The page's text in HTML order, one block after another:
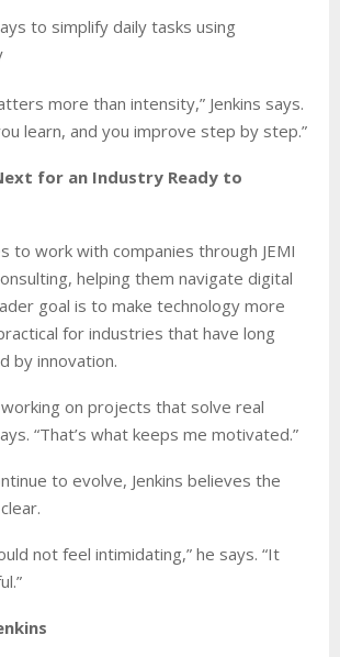
to simplify daily tasks using
more than intensity,” Jenkins says.
learn, and you improve step by step.”
for an Industry Ready to
to work with companies through JEMI
helping them navigate digital
goal is to make technology more
for industries that have long
by innovation.
on projects that solve real
“That’s what keeps me motivated.”
to evolve, Jenkins believes the
not feel intimidating,” he says. “It